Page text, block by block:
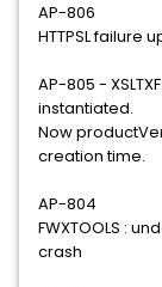
AP-806
HTTPSL failure
AP-805 -
instantiated.
Now
creation time.
AP-804
FWXTOOLS :
crash